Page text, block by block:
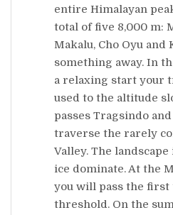
entire Himalayan
total of five 8,000 m:
Makalu, Cho Oyu and
something away. In
a relaxing start your
used to the altitude
passes Tragsindo
traverse the rarely
Valley. The
ice dominate. At the
you will pass the
threshold. On the